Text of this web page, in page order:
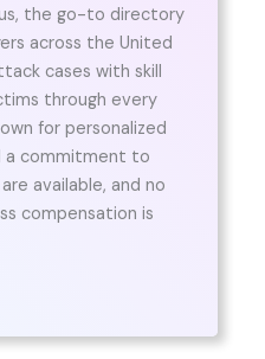
the go-to directory
across the United
cases with skill
through every
for personalized
a commitment to
available, and no
compensation is